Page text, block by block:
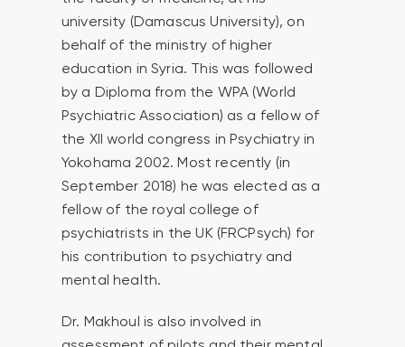
university (Damascus University), on
behalf of the ministry of higher
education in Syria. This was followed
by a Diploma from the WPA (World
Psychiatric Association) as a fellow of
the XII world congress in Psychiatry in
Yokohama 2002. Most recently (in
September 2018) he was elected as a
fellow of the royal college of
psychiatrists in the UK (FRCPsych) for
his contribution to psychiatry and
mental health.
Dr. Makhoul is also involved in